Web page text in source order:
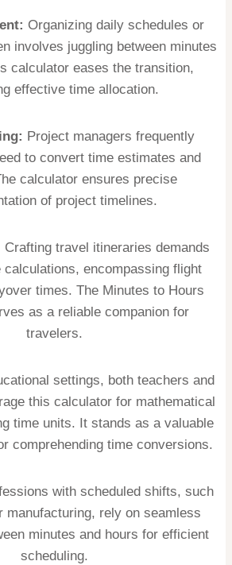
Organizing daily schedules or
involves juggling between minutes
calculator eases the transition,
effective time allocation.
Project managers frequently
to convert time estimates and
calculator ensures precise
of project timelines.
Crafting travel itineraries demands
calculations, encompassing flight
times. The Minutes to Hours
as a reliable companion for
travelers.
settings, both teachers and
this calculator for mathematical
time units. It stands as a valuable
comprehending time conversions.
with scheduled shifts, such
manufacturing, rely on seamless
minutes and hours for efficient
scheduling.